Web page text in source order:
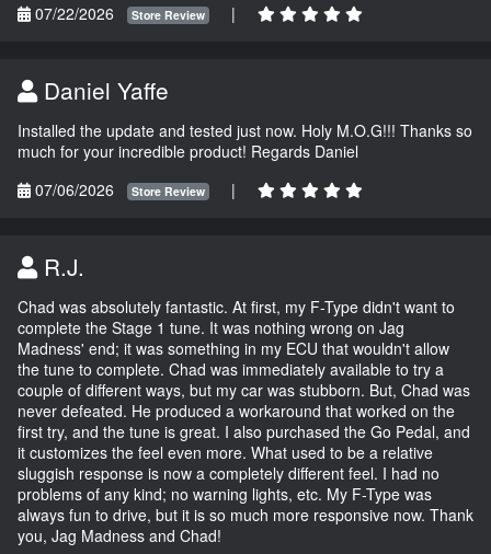
07/22/2026
Store Review |
Daniel Yaffe
Installed the update and tested just now. Holy M.O.G!!! Thanks so
much for your incredible product! Regards Daniel
07/06/2026
Store Review |
R.J.
Chad was absolutely fantastic. At first, my F-Type didn't want to
complete the Stage 1 tune. It was nothing wrong on Jag
Madness' end; it was something in my ECU that wouldn't allow
the tune to complete. Chad was immediately available to try a
couple of different ways, but my car was stubborn. But, Chad was
never defeated. He produced a workaround that worked on the
first try, and the tune is great. I also purchased the Go Pedal, and
it customizes the feel even more. What used to be a relative
sluggish response is now a completely different feel. I had no
problems of any kind; no warning lights, etc. My F-Type was
always fun to drive, but it is so much more responsive now. Thank
you, Jag Madness and Chad!